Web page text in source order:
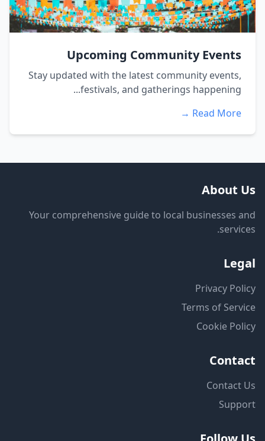
Upcoming Community Events
Stay updated with the latest community events,
festivals, and gatherings happening...
Read More →
About Us
Your comprehensive guide to local businesses and
services.
Legal
Privacy Policy
Terms of Service
Cookie Policy
Contact
Contact Us
Support